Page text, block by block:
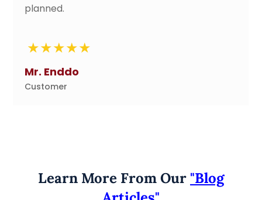
Learn More From Our "Blog